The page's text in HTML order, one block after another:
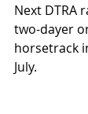
Next DTRA
two-dayer
horsetrack
July.